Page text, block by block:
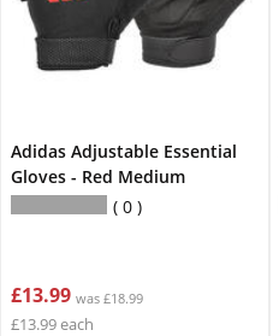
Adidas Adjustable Essential
Gloves - Red Medium
0
£13.99 was £18.99
£13.99 each